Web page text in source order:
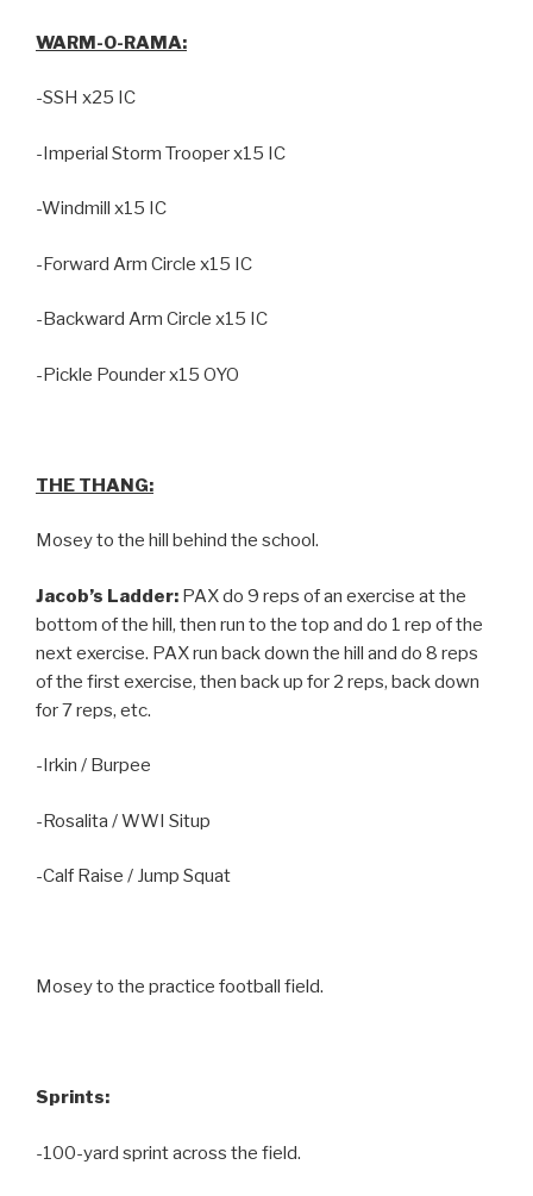
WARM-O-RAMA:
-SSH x25 IC
-Imperial Storm Trooper x15 IC
-Windmill x15 IC
-Forward Arm Circle x15 IC
-Backward Arm Circle x15 IC
-Pickle Pounder x15 OYO
THE THANG:
Mosey to the hill behind the school.
Jacob’s Ladder: PAX do 9 reps of an exercise at the
bottom of the hill, then run to the top and do 1 rep of the
next exercise. PAX run back down the hill and do 8 reps
of the first exercise, then back up for 2 reps, back down
for 7 reps, etc.
-Irkin / Burpee
-Rosalita / WWI Situp
-Calf Raise / Jump Squat
Mosey to the practice football field.
Sprints:
-100-yard sprint across the field.